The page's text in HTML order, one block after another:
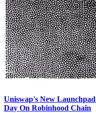
Uniswap's New
Day On Robinhood Chain